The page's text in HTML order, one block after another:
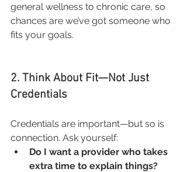
general wellness to chronic care, so
chances are we’ve got someone who
fits your goals.
2. Think About Fit—Not Just
Credentials
Credentials are important—but so is
connection. Ask yourself:
Do I want a provider who takes
extra time to explain things?